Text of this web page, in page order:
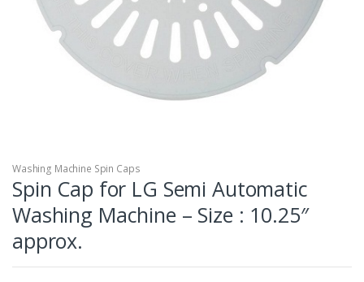
Washing Machine Spin Caps
Spin Cap for LG Semi Automatic
Washing Machine – Size : 10.25″
approx.